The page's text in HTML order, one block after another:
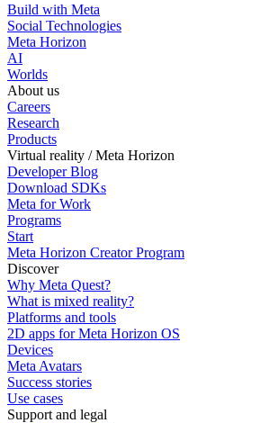
Build with Meta
Social Technologies
Meta Horizon
AI
Worlds
About us
Careers
Research
Products
Virtual reality / Meta Horizon
Developer Blog
Download SDKs
Meta for Work
Programs
Start
Meta Horizon Creator Program
Discover
Why Meta Quest?
What is mixed reality?
Platforms and tools
2D apps for Meta Horizon OS
Devices
Meta Avatars
Success stories
Use cases
Support and legal